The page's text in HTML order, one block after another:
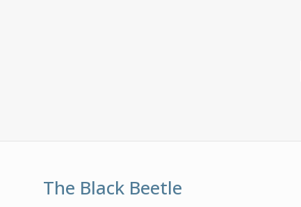
The Black Beetle